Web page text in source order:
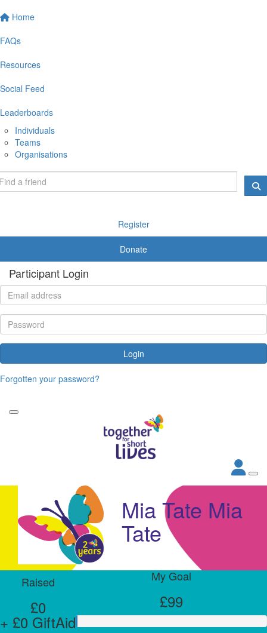
Home
FAQs
Resources
Social Feed
Leaderboards
Individuals
Teams
Organisations
Register
Donate
Participant Login
Login
Forgotten your password?
Mia Tate Mia
Tate
Raised
£0
+ £0 GiftAid
My Goal
£99